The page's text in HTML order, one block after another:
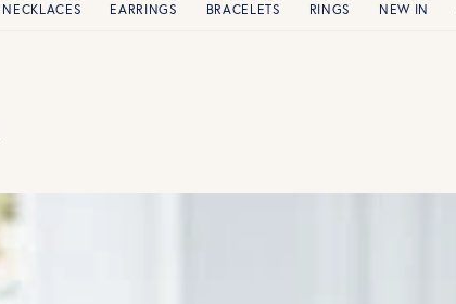
NECKLACES EARRINGS BRACELETS RINGS NEW IN